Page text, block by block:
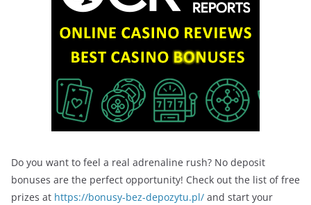
Do you want to feel a real adrenaline rush? No deposit
bonuses are the perfect opportunity! Check out the list of free
prizes at https://bonusy-bez-depozytu.pl/ and start your